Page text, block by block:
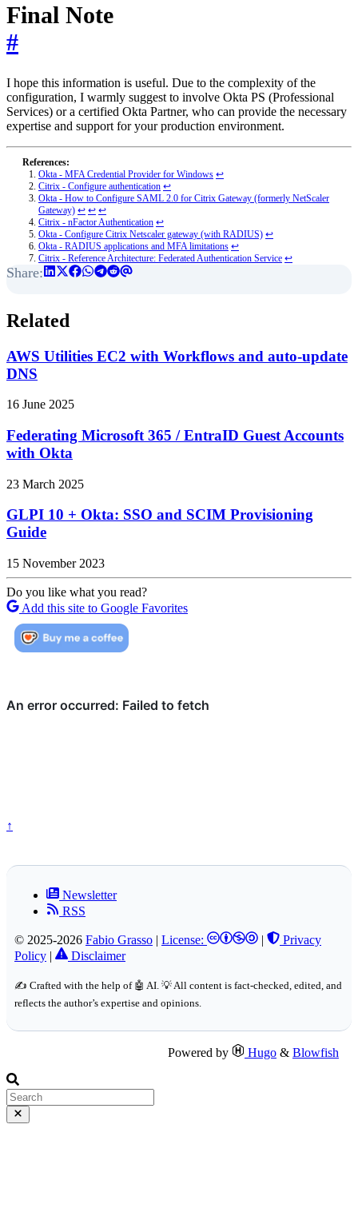
Final Note
#
I hope this information is useful. Due to the complexity of the
configuration, I warmly suggest to involve Okta PS (Professional
Services) or a certified Okta Partner, who can provide the necessary
expertise and support for your production environment.
Okta - MFA Credential Provider for Windows ↩︎
Citrix - Configure authentication ↩︎
Okta - How to Configure SAML 2.0 for Citrix Gateway (formerly NetScaler
Gateway) ↩︎ ↩︎ ↩︎
Citrix - nFactor Authentication ↩︎
Okta - Configure Citrix Netscaler gateway (with RADIUS) ↩︎
Okta - RADIUS applications and MFA limitations ↩︎
Citrix - Reference Architecture: Federated Authentication Service ↩︎
Related
AWS Utilities EC2 with Workflows and auto-update
DNS
16 June 2025
Federating Microsoft 365 / EntraID Guest Accounts
with Okta
23 March 2025
GLPI 10 + Okta: SSO and SCIM Provisioning
Guide
15 November 2023
Do you like what you read?
Add this site to Google Favorites
↑
Newsletter
RSS
© 2025-2026 Fabio Grasso | License: |
Privacy
Policy | Disclaimer
✍️ Crafted with the help of 🤖 AI. 💡 All content is fact-checked, edited, and
reflects the author’s expertise and opinions.
Powered by Hugo & Blowfish